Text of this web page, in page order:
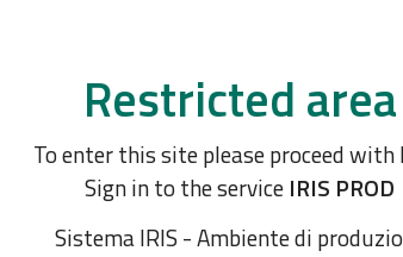
Restricted area
To enter this site please proceed with
Sign in to the service IRIS PROD
Sistema IRIS - Ambiente di